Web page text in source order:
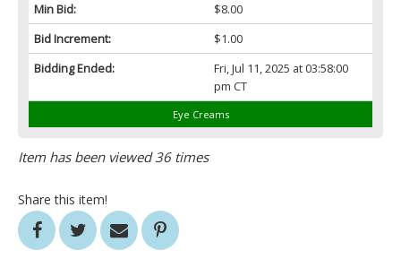
Min Bid:
$8.00
Bid Increment:
$1.00
Bidding Ended:
Fri, Jul 11, 2025 at 03:58:00
pm CT
Eye Creams
Item has been viewed 36 times
Share this item!